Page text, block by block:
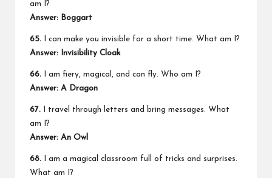
am I?
Answer: Boggart
65. I can make you invisible for a short time. What am I?
Answer: Invisibility Cloak
66. I am fiery, magical, and can fly. Who am I?
Answer: A Dragon
67. I travel through letters and bring messages. What
am I?
Answer: An Owl
68. I am a magical classroom full of tricks and surprises.
What am I?